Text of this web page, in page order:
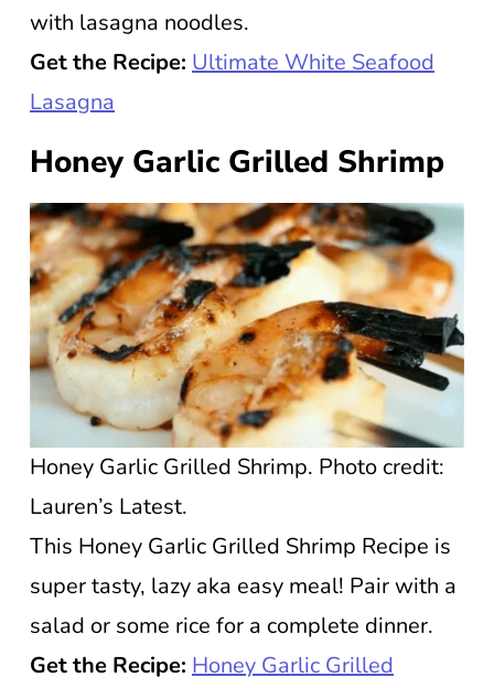
with lasagna noodles.
Get the Recipe: Ultimate White Seafood
Lasagna
Honey Garlic Grilled Shrimp
Honey Garlic Grilled Shrimp. Photo credit:
Lauren’s Latest.
This Honey Garlic Grilled Shrimp Recipe is
super tasty, lazy aka easy meal! Pair with a
salad or some rice for a complete dinner.
Get the Recipe: Honey Garlic Grilled